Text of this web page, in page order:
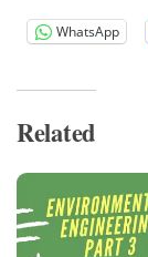
WhatsApp
Related